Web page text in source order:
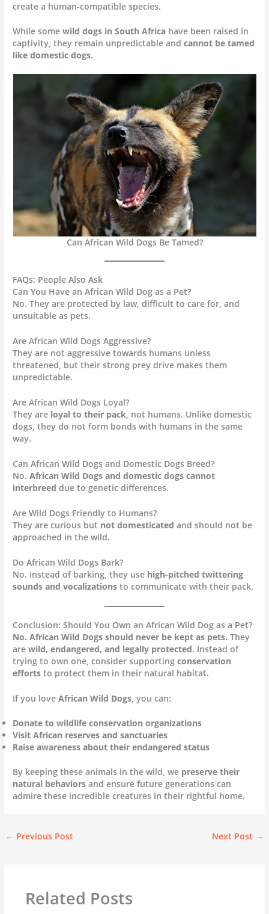
create a human-compatible species.
While somewild dogs in South Africa have been raised in
captivity, they remain unpredictable andcannot be tamed
like domestic dogs.
Can African Wild Dogs Be Tamed?
FAQs: People Also Ask
Can You Have an African Wild Dog as a Pet?
No. They are protected by law, difficult to care for, and
unsuitable as pets.
Are African Wild Dogs Aggressive?
They are not aggressive towards humans unless
threatened, but their strong prey drive makes them
unpredictable.
Are African Wild Dogs Loyal?
They are loyal to their pack, not humans. Unlike domestic
dogs, they do not form bonds with humans in the same
way.
Can African Wild Dogs and Domestic Dogs Breed?
No.African Wild Dogs and domestic dogs cannot
interbreed due to genetic differences.
Are Wild Dogs Friendly to Humans?
They are curious but not domesticated and should not be
approached in the wild.
Do African Wild Dogs Bark?
No. Instead of barking, they use high-pitched twittering
sounds and vocalizations to communicate with their pack.
Conclusion: Should You Own an African Wild Dog as a Pet?
No. African Wild Dogs should never be kept as pets. They
arewild, endangered, and legally protected. Instead of
trying to own one, consider supportingconservation
efforts to protect them in their natural habitat.
If you loveAfrican Wild Dogs , you can:
Donate to wildlife conservation organizations
Visit African reserves and sanctuaries
Raise awareness about their endangered status
By keeping these animals in the wild, we preserve their
natural behaviors and ensure future generations can
admire these incredible creatures in their rightful home.
← Previous Post Next Post →
Related Posts